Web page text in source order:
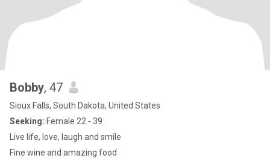
Bobby, 47
Sioux Falls, South Dakota, United States
Seeking: Female 22 - 39
Live life, love, laugh and smile
Fine wine and amazing food